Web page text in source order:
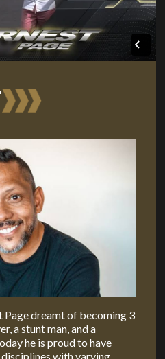
Page dreamt of becoming 3
a stunt man, and a
he is proud to have
with varying